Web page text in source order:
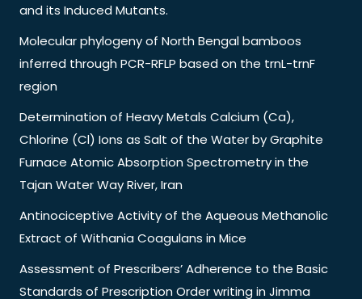
and its Induced Mutants.
Molecular phylogeny of North Bengal bamboos
inferred through PCR-RFLP based on the trnL-trnF
region
Determination of Heavy Metals Calcium (Ca),
Chlorine (Cl) Ions as Salt of the Water by Graphite
Furnace Atomic Absorption Spectrometry in the
Tajan Water Way River, Iran
Antinociceptive Activity of the Aqueous Methanolic
Extract of Withania Coagulans in Mice
Assessment of Prescribers’ Adherence to the Basic
Standards of Prescription Order writing in Jimma